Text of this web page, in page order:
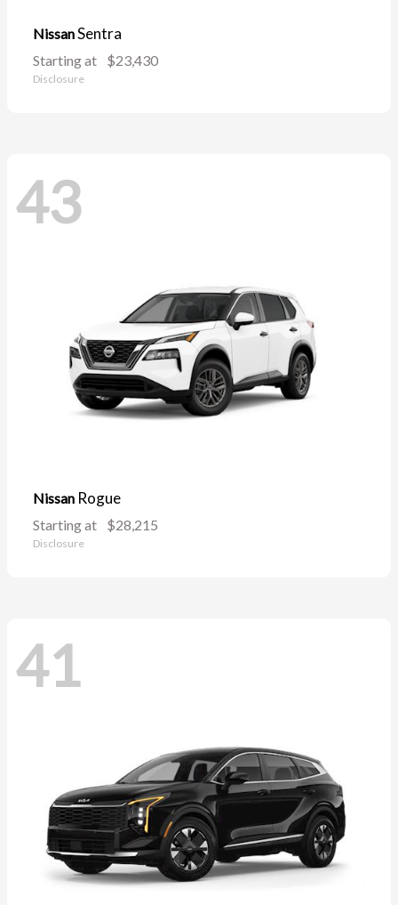
NissanSentra
Starting at $23,430
Disclosure
43
Nissan Rogue
Starting at $28,215
Disclosure
41